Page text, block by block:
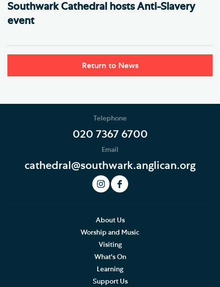
Southwark Cathedral hosts Anti-Slavery
event
Return to News
Telephone
020 7367 6700
Email
cathedral@southwark.anglican.org
About Us
Worship and Music
Visiting
What's On
Learning
Support Us